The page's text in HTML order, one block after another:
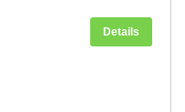
Details